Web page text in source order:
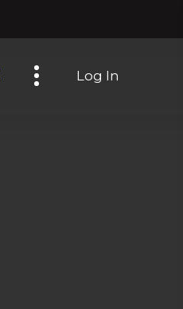
Toggle navigation
Log In